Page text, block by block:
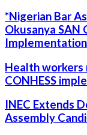
*Nigerian Bar
Okusanya
Health workers
CONHESS
INEC Extends
Assembly